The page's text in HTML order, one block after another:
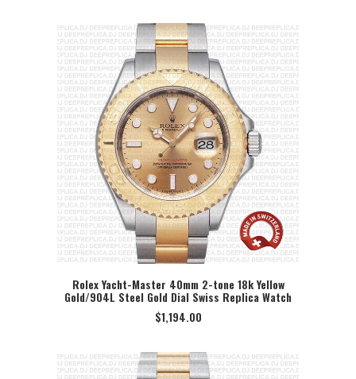
SELECT OPTION
Rolex Yacht-Master 40mm 2-tone 18k Yellow
Gold/904L Steel Gold Dial Swiss Replica Watch
$1,194.00